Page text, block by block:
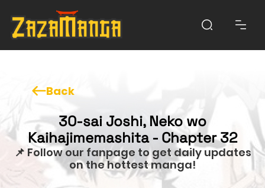
Back
30-sai Joshi, Neko wo
Kaihajimemashita - Chapter 32
📌 Follow our fanpage to get daily updates
on the hottest manga!